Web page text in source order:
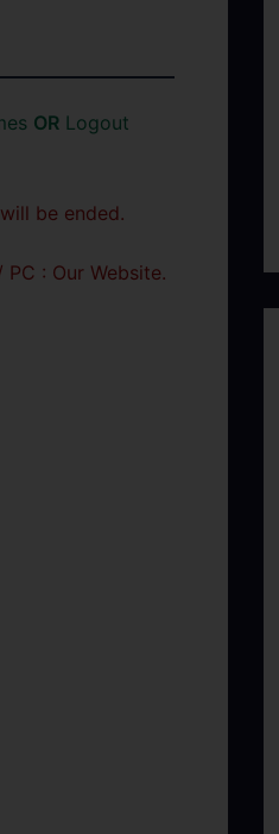
OR Logout
be ended.
: Our Website.